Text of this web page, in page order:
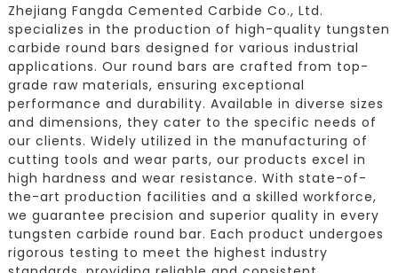
Zhejiang Fangda Cemented Carbide Co., Ltd.
specializes in the production of high-quality tungsten
carbide round bars designed for various industrial
applications. Our round bars are crafted from top-
grade raw materials, ensuring exceptional
performance and durability. Available in diverse sizes
and dimensions, they cater to the specific needs of
our clients. Widely utilized in the manufacturing of
cutting tools and wear parts, our products excel in
high hardness and wear resistance. With state-of-
the-art production facilities and a skilled workforce,
we guarantee precision and superior quality in every
tungsten carbide round bar. Each product undergoes
rigorous testing to meet the highest industry